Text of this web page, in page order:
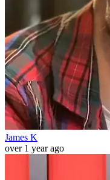
James K
over 1 year ago